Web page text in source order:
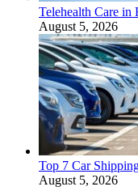
Telehealth Care
August 5, 2026
Top 7 Car
August 5, 2026